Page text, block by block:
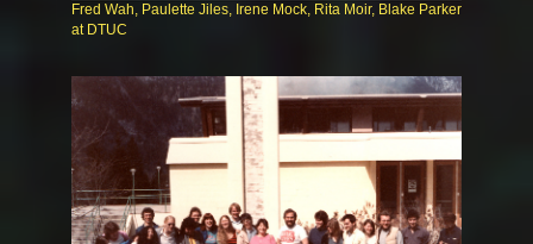
Fred Wah, Paulette Jiles, Irene Mock, Rita Moir, Blake Parker
at DTUC